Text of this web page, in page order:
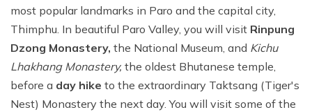
most popular landmarks in Paro and the capital city,
Thimphu. In beautiful Paro Valley, you will visit Rinpung
Dzong Monastery, the National Museum, and Kichu
Lhakhang Monastery, the oldest Bhutanese temple,
before a day hike to the extraordinary Taktsang (Tiger's
Nest) Monastery the next day. You will visit some of the